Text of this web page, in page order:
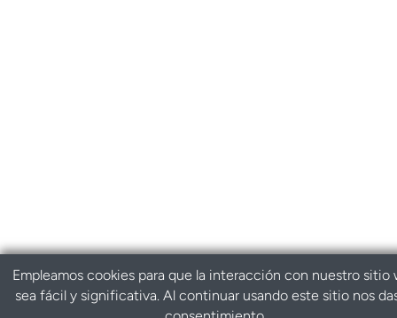
Empleamos cookies para que la interacción con nuestro sitio
sea fácil y significativa. Al continuar usando este sitio nos